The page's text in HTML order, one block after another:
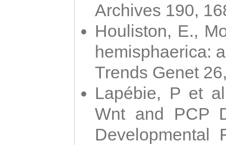
Archives 190,
Houliston, E.,
hemisphaerica:
Trends Genet
Lapébie, P et
Wnt and PCP
Developmental